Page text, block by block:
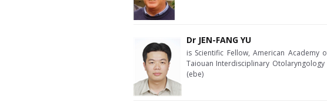
Dr JEN-FANG YU
is Scientific Fellow, American
Taiouan Interdisciplinary
(ebe)